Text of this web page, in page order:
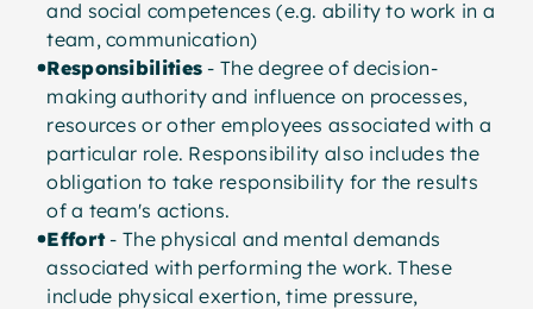
Effort
Physical and mental demands:
time pressure, emotional
cognitive stress
and social competences (e.g. ability to work in a
team, communication)
Responsibilities - The degree of decision-
making authority and influence on processes,
resources or other employees associated with a
particular role. Responsibility also includes the
obligation to take responsibility for the results
of a team's actions.
Effort- The physical and mental demands
associated with performing the work. These
include physical exertion, time pressure,